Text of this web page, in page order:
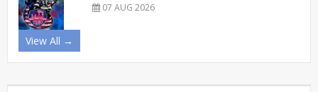
07 AUG 2026
View All →